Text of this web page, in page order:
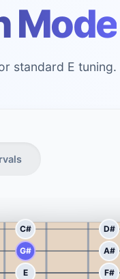
Mode
standard E tuning.
C# D#
G# A#
E F#